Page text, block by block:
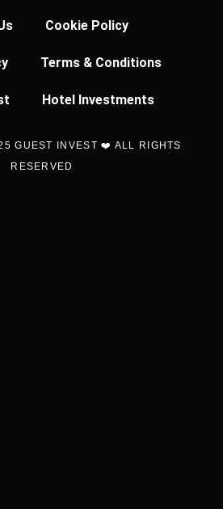
Cookie Policy
Terms & Conditions
Hotel Investments
GUEST INVEST ❤️ ALL RIGHTS
RESERVED